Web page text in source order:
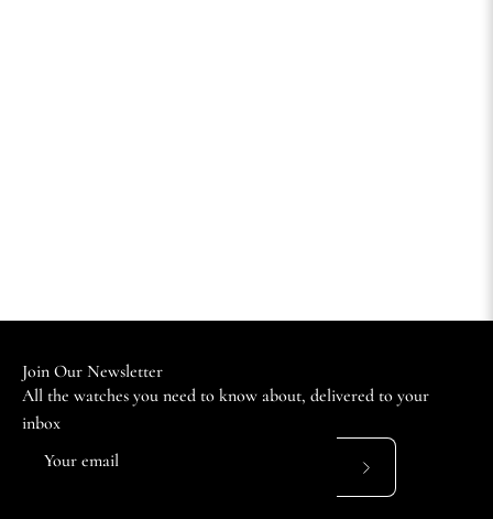
Join Our Newsletter
All the watches you need to know about, delivered to your
inbox
Subscribe